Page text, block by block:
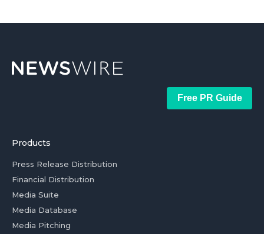
Free PR Guide
Products
Press Release Distribution
Financial Distribution
Media Suite
Media Database
Media Pitching